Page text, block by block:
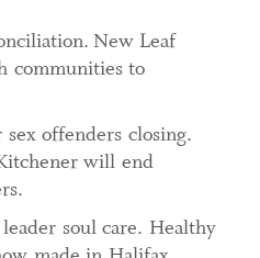
New Leaf
communities to
offenders closing.
will end
leader soul care. Healthy